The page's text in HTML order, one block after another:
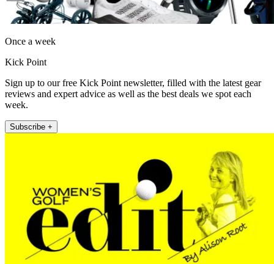
Once a week
Kick Point
Sign up to our free Kick Point newsletter, filled with the latest gear
reviews and expert advice as well as the best deals we spot each
week.
Subscribe +